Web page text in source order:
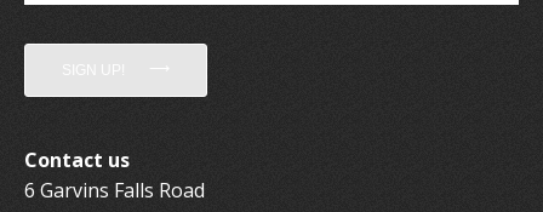
SIGN UP!
Contact us
6 Garvins Falls Road